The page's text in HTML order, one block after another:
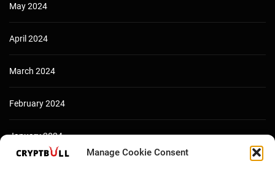
Manage Cookie Consent
May 2024
April 2024
March 2024
February 2024
January 2024